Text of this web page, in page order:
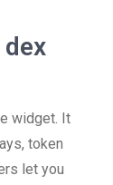
widget. It
token
let you